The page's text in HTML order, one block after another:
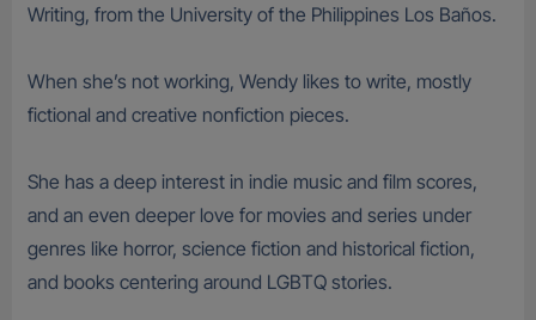
Writing, from the University of the Philippines Los Baños.
When she’s not working, Wendy likes to write, mostly
fictional and creative nonfiction pieces.
She has a deep interest in indie music and film scores,
and an even deeper love for movies and series under
genres like horror, science fiction and historical fiction,
and books centering around LGBTQ stories.